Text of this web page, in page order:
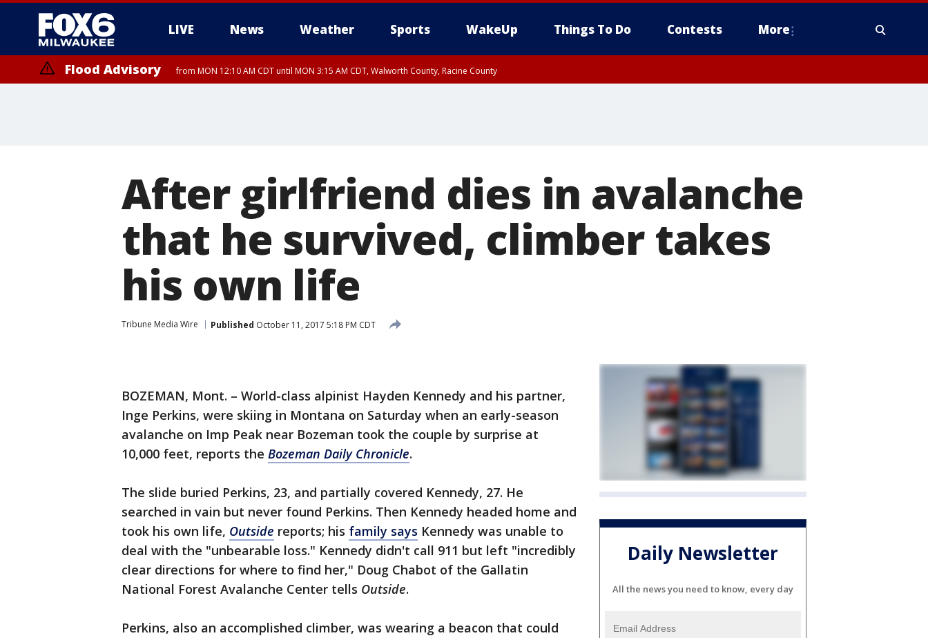
LIVE News Weather Sports WakeUp Things To Do Contests More
Flood Advisory from MON 12:10 AM CDT until MON 3:15 AM CDT, Walworth County, Racine County
After girlfriend dies in avalanche
that he survived, climber takes
his own life
Tribune Media Wire Published October 11, 2017 5:18 PM CDT
BOZEMAN, Mont. – World-class alpinist Hayden Kennedy and his partner,
Inge Perkins, were skiing in Montana on Saturday when an early-season
avalanche on Imp Peak near Bozeman took the couple by surprise at
10,000 feet, reports the Bozeman Daily Chronicle.
The slide buried Perkins, 23, and partially covered Kennedy, 27. He
searched in vain but never found Perkins. Then Kennedy headed home and
took his own life, Outside reports; his family says Kennedy was unable to
deal with the "unbearable loss." Kennedy didn't call 911 but left "incredibly
clear directions for where to find her," Doug Chabot of the Gallatin
National Forest Avalanche Center tells Outside.
Perkins, also an accomplished climber, was wearing a beacon that could
Daily Newsletter
All the news you need to know, every day